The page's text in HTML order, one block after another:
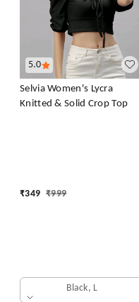
5.0
Selvia Women's Lycra
Knitted & Solid Crop Top
₹349 ₹999
Black, L